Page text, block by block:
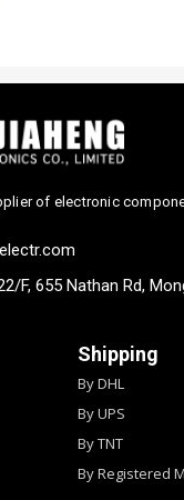
of electronic
F, 655 Nathan Rd,
Shipping
By DHL
By UPS
By TNT
By Registered